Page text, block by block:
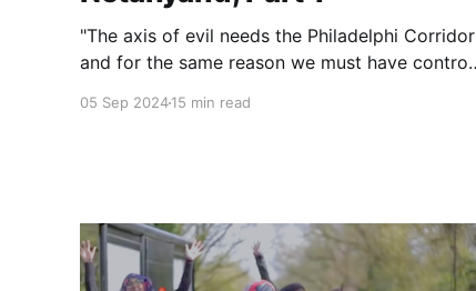
"The axis of evil needs the Philadelphi Corridor
and for the same reason we must have control
exactly this reason that we won't be there and
05 Sep 202415 min read